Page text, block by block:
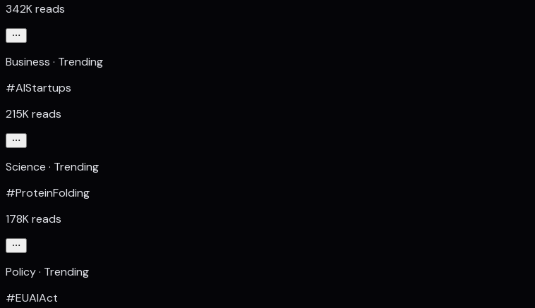
342K reads
Business · Trending
#AIStartups
215K reads
Science · Trending
#ProteinFolding
178K reads
Policy · Trending
#EUAIAct